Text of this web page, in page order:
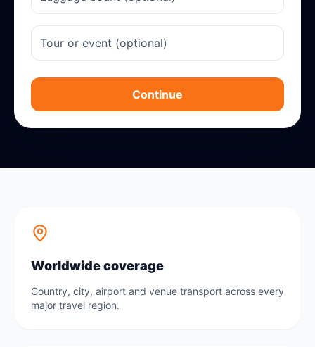
Continue
Worldwide coverage
Country, city, airport and venue transport across every
major travel region.